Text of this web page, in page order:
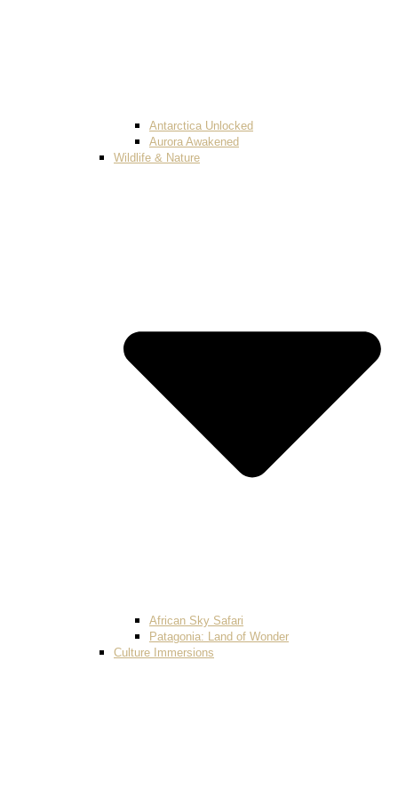
Antarctica Unlocked
Aurora Awakened
Wildlife & Nature
African Sky Safari
Patagonia: Land of Wonder
Culture Immersions